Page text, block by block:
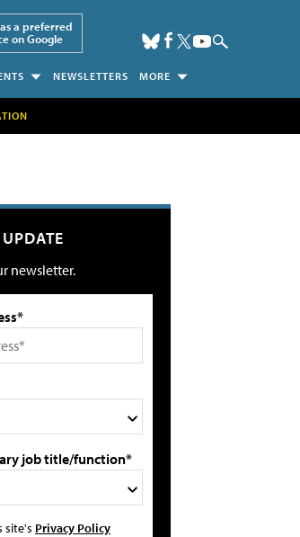
a preferred
on Google
NEWSLETTERS MORE
newsletter.
job title/function*
site's Privacy Policy